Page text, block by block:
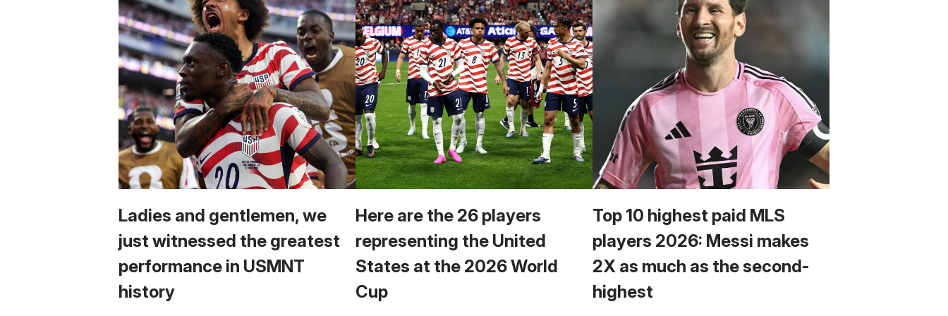
Ladies and gentlemen, we
just witnessed the greatest
performance in USMNT
history
Here are the 26 players
representing the United
States at the 2026 World
Cup
Top 10 highest paid MLS
players 2026: Messi makes
2X as much as the second-
highest